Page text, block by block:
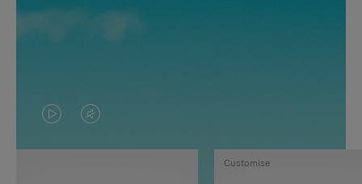
VIDEO
IS
VIDEO
IS
Customise